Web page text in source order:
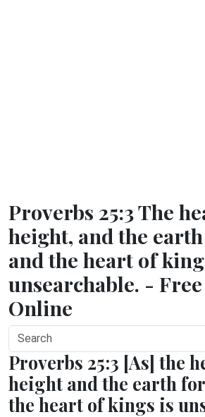
Proverbs 25:3 The
height, and the
and the heart of
unsearchable. -
Online
Proverbs 25:3 [As] the
height and the earth
the heart of kings is